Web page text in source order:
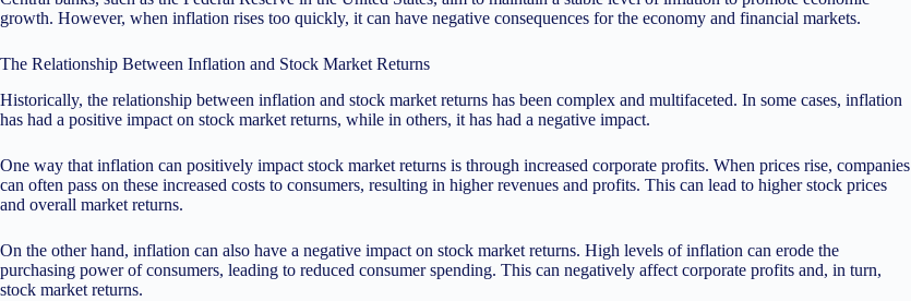
growth. However, when inflation rises too quickly, it can have negative consequences for the economy and financial markets.
The Relationship Between Inflation and Stock Market Returns
Historically, the relationship between inflation and stock market returns has been complex and multifaceted. In some cases, inflation
has had a positive impact on stock market returns, while in others, it has had a negative impact.
One way that inflation can positively impact stock market returns is through increased corporate profits. When prices rise, companies
can often pass on these increased costs to consumers, resulting in higher revenues and profits. This can lead to higher stock prices
and overall market returns.
On the other hand, inflation can also have a negative impact on stock market returns. High levels of inflation can erode the
purchasing power of consumers, leading to reduced consumer spending. This can negatively affect corporate profits and, in turn,
stock market returns.